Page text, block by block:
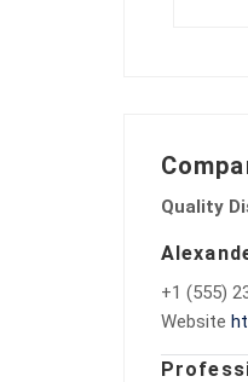
Quality
+1 (555)
Website